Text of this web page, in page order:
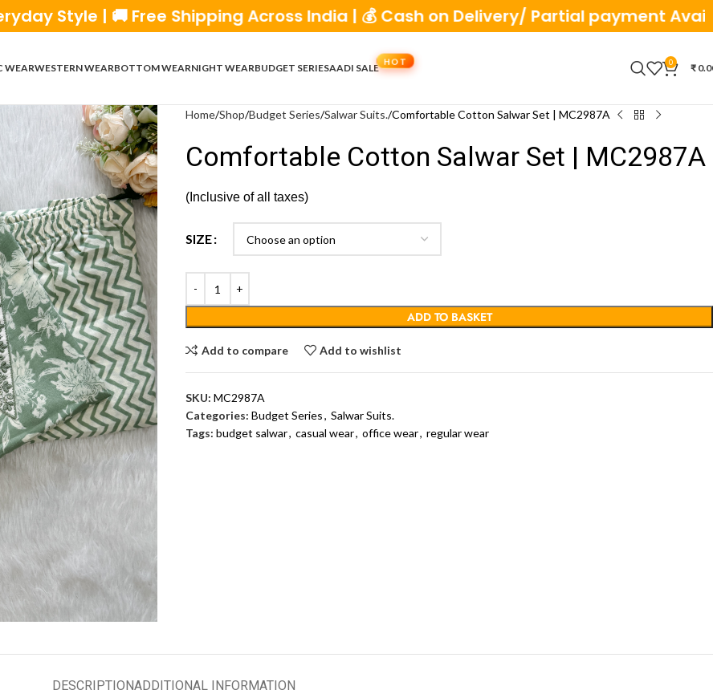
| 🚚 Free Shipping Across India | 💰 Cash on Delivery/ Partial payment Available
WEARWESTERN WEARBOTTOM WEARNIGHT WEARBUDGET SERIESAADI SALE 0 ₹
Home Shop Budget Series Salwar Suits. Comfortable Cotton Salwar Set | MC2987A
Comfortable Cotton Salwar Set | MC2987A
(Inclusive of all taxes)
SIZE
ADD TO BASKET
Add to compare Add to wishlist
SKU: MC2987A
Categories: Budget Series, Salwar Suits.
Tags: budget salwar, casual wear, office wear, regular wear
DESCRIPTIONADDITIONAL INFORMATION